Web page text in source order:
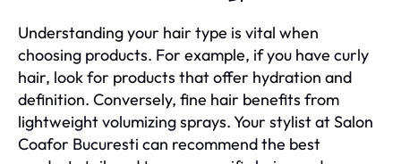
Understanding your hair type is vital when
choosing products. For example, if you have curly
hair, look for products that offer hydration and
definition. Conversely, fine hair benefits from
lightweight volumizing sprays. Your stylist at Salon
Coafor Bucuresti can recommend the best